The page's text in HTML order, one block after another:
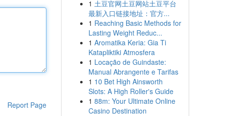
Report Page
1 土豆官网土豆网站土豆平台
最新入口链接地址：官方...
1 Reaching Basic Methods for
Lasting Weight Reduc...
1 Aromatika Keria: Gia Ti
Katapliktiki Atmosfera
1 Locação de Guindaste:
Manual Abrangente e Tarifas
1 10 Bet High Ainsworth
Slots: A High Roller's Guide
1 88m: Your Ultimate Online
Casino Destination